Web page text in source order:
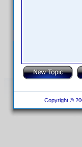
Copyright ©